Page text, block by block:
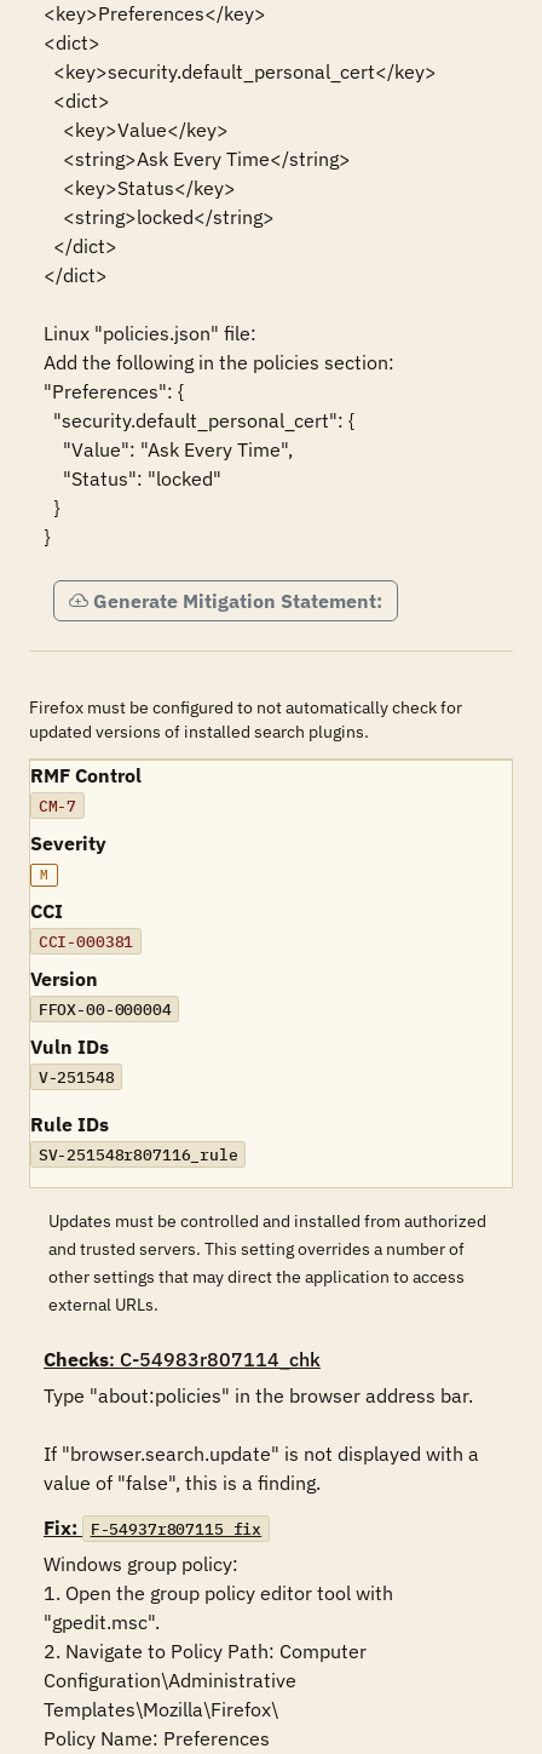
<key>Preferences</key>
<dict>
</dict>
Linux "policies.json" file:
Add the following in the policies section:
"Preferences": {
}
Generate Mitigation Statement:
Firefox must be configured to not automatically check for
updated versions of installed search plugins.
RMF Control
CM-7
Severity
M
CCI
CCI-000381
Version
FFOX-00-000004
Vuln IDs
V-251548
Rule IDs
SV-251548r807116_rule
Updates must be controlled and installed from authorized
and trusted servers. This setting overrides a number of
other settings that may direct the application to access
external URLs.
Checks: C-54983r807114_chk
Type "about:policies" in the browser address bar.
If "browser.search.update" is not displayed with a
value of "false", this is a finding.
Fix:
F-54937r807115_fix
Windows group policy:
1. Open the group policy editor tool with
"gpedit.msc".
2. Navigate to Policy Path: Computer
Configuration\Administrative
Templates\Mozilla\Firefox\
Policy Name: Preferences